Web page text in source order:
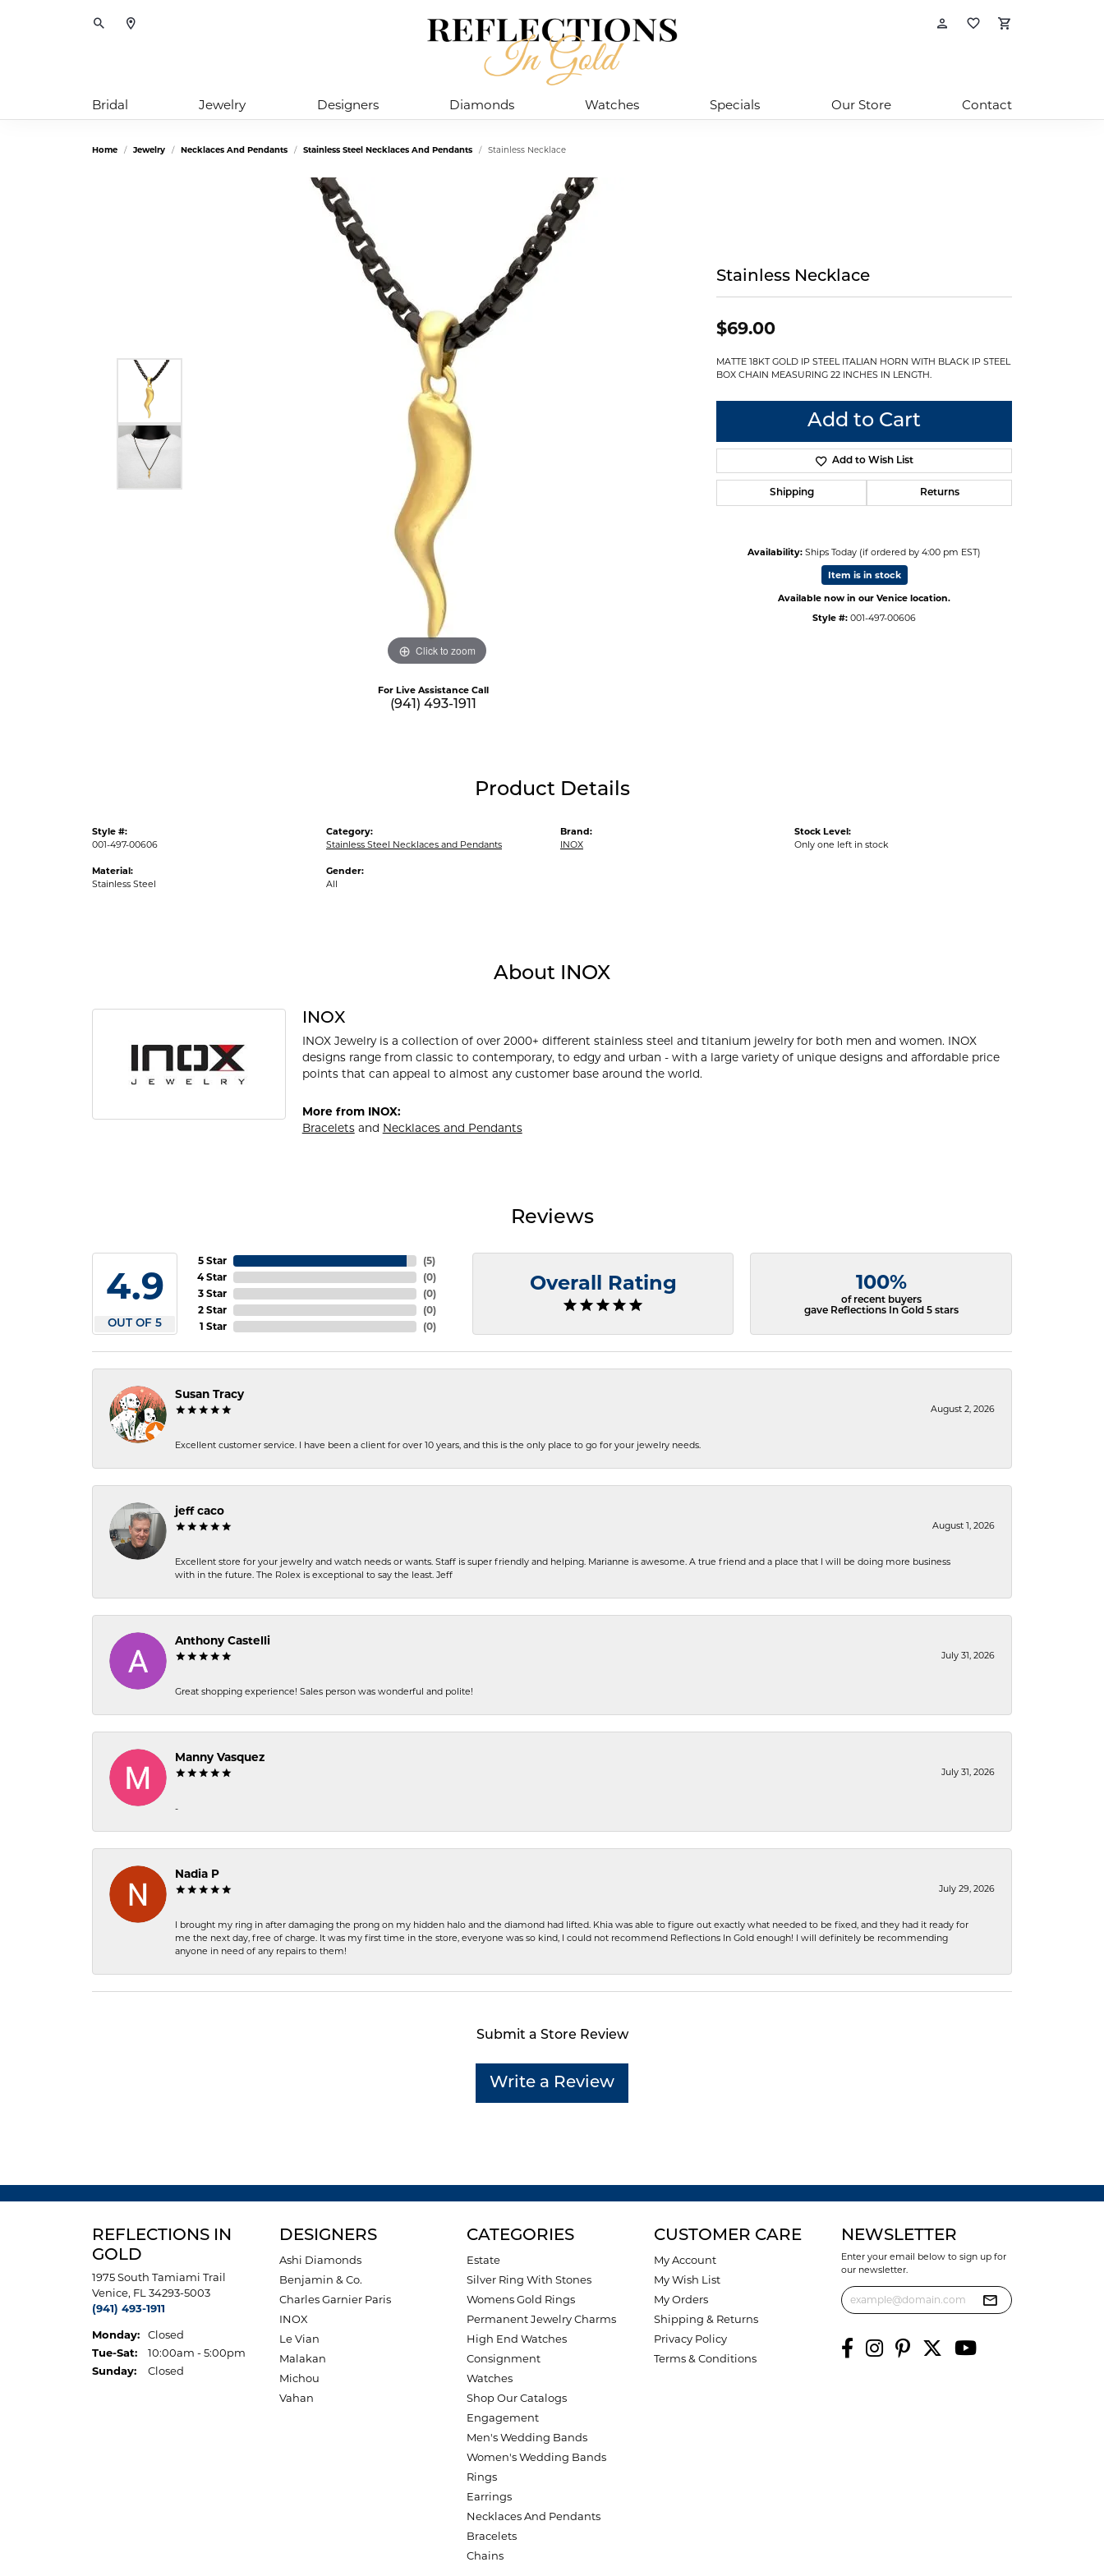
Toggle Search Menu Toggle My Account
Toggle My
Bridal Jewelry Designers Diamonds Watches Specials Our Store Contact
Home Jewelry Necklaces And Pendants Stainless Steel Necklaces And Pendants Stainless Necklace
Click to zoom
For Live Assistance Call
(941) 493-1911
Stainless Necklace
$69.00
MATTE 18KT GOLD IP STEEL ITALIAN HORN WITH BLACK IP STEEL
BOX CHAIN MEASURING 22 INCHES IN LENGTH.
Add to Cart
Add to Wish List
Shipping Returns
Availability: Ships Today (if ordered by 4:00 pm EST)
Item is in stock
Available now in our Venice location.
Style #: 001-497-00606
Product Details
Style #:
001-497-00606
Material:
Stainless Steel
Category:
Stainless Steel Necklaces and Pendants
Gender:
All
Brand:
INOX
Stock Level:
Only one left in stock
About INOX
INOX
INOX Jewelry is a collection of over 2000+ different stainless steel and titanium jewelry for both men and women. INOX
designs range from classic to contemporary, to edgy and urban - with a large variety of unique designs and affordable price
points that can appeal to almost any customer base around the world.
More from INOX:
Braceletsand Necklaces and Pendants
Reviews
4.9
OUT OF 5
5 Star
4 Star
3 Star
2 Star
1 Star
(5)
(0)
(0)
(0)
(0)
Overall Rating 100%
of recent buyers
gave Reflections In Gold 5 stars
Susan Tracy
August 2, 2026
Excellent customer service. I have been a client for over 10 years, and this is the only place to go for your jewelry needs.
jeff caco
August 1, 2026
Excellent store for your jewelry and watch needs or wants. Staff is super friendly and helping. Marianne is awesome. A true friend and a place that I will be doing more business
with in the future. The Rolex is exceptional to say the least. Jeff
Anthony Castelli
July 31, 2026
Great shopping experience! Sales person was wonderful and polite!
Manny Vasquez
July 31, 2026
-
Nadia P
July 29, 2026
I brought my ring in after damaging the prong on my hidden halo and the diamond had lifted. Khia was able to figure out exactly what needed to be fixed, and they had it ready for
me the next day, free of charge. It was my first time in the store, everyone was so kind, I could not recommend Reflections In Gold enough! I will definitely be recommending
anyone in need of any repairs to them!
Submit a Store Review
Write a Review
REFLECTIONS IN
GOLD
1975 South Tamiami Trail
Venice, FL 34293-5003
(941) 493-1911
Monday:
Closed
Tue-Sat:Tuesday - Saturday:
10:00am - 5:00pm
Sunday:
Closed
DESIGNERS
Ashi Diamonds
Benjamin & Co.
Charles Garnier Paris
INOX
Le Vian
Malakan
Michou
Vahan
CATEGORIES
Estate
Silver Ring With Stones
Womens Gold Rings
Permanent Jewelry Charms
High End Watches
Consignment
Watches
Shop Our Catalogs
Engagement
Men's Wedding Bands
Women's Wedding Bands
Rings
Earrings
Necklaces And Pendants
Bracelets
Chains
CUSTOMER CARE
My Account
My Wish List
My Orders
Shipping & Returns
Privacy Policy
Terms & Conditions
NEWSLETTER
Enter your email below to sign up for
our newsletter.